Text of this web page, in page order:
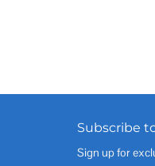
Subscribe
Sign up for